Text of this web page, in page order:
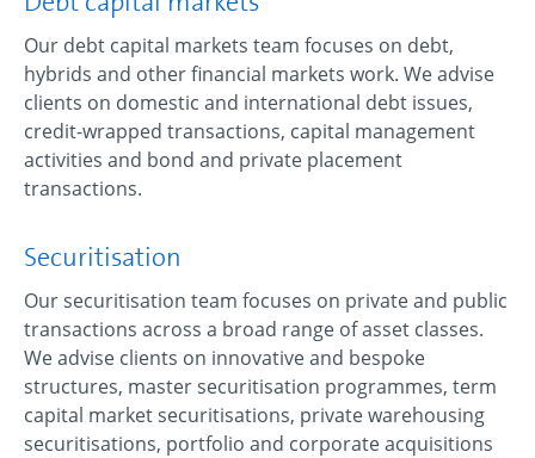
Our debt capital markets team focuses on debt,
hybrids and other financial markets work. We advise
clients on domestic and international debt issues,
credit-wrapped transactions, capital management
activities and bond and private placement
transactions.
Securitisation
Our securitisation team focuses on private and public
transactions across a broad range of asset classes.
We advise clients on innovative and bespoke
structures, master securitisation programmes, term
capital market securitisations, private warehousing
securitisations, portfolio and corporate acquisitions